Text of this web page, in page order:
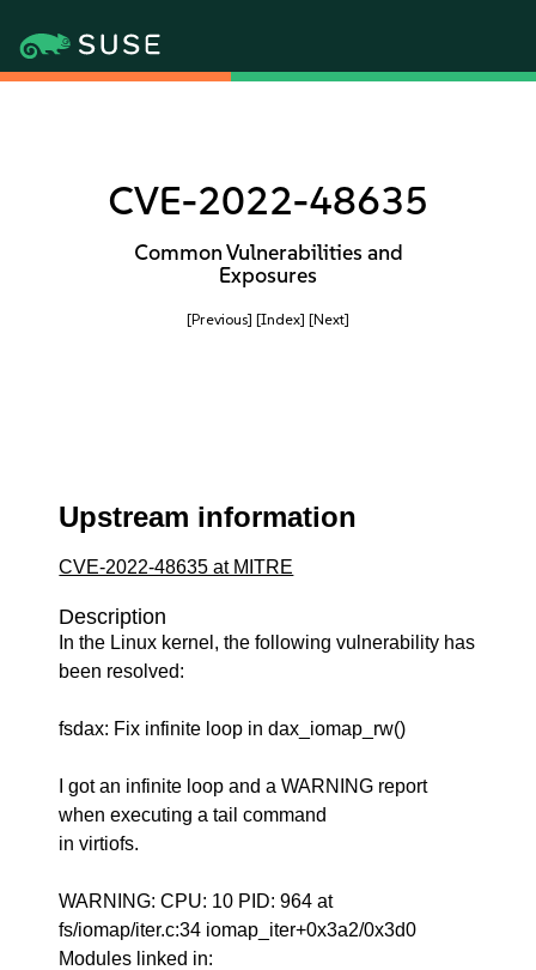
CVE-2022-48635
Common Vulnerabilities and
Exposures
[Previous] [Index] [Next]
Upstream information
CVE-2022-48635 at MITRE
Description
In the Linux kernel, the following vulnerability has
been resolved:
fsdax: Fix infinite loop in dax_iomap_rw()
I got an infinite loop and a WARNING report
when executing a tail command
in virtiofs.
WARNING: CPU: 10 PID: 964 at
fs/iomap/iter.c:34 iomap_iter+0x3a2/0x3d0
Modules linked in: